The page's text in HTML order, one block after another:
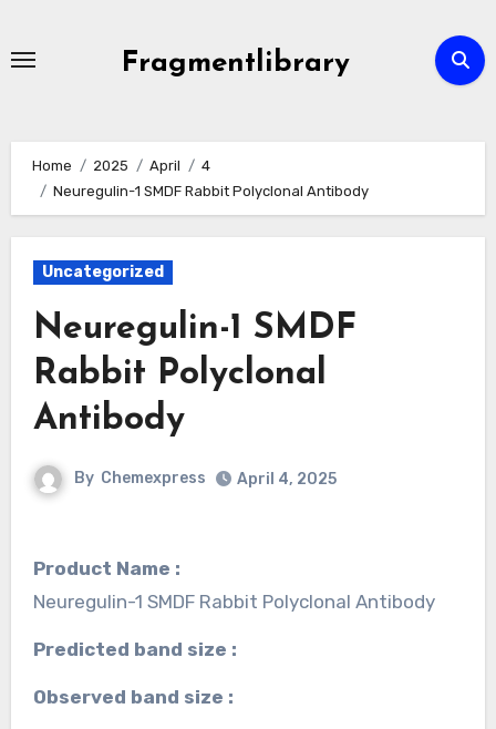
Fragmentlibrary
Home 2025 April
4
Neuregulin-1 SMDF Rabbit Polyclonal Antibody
Uncategorized
Neuregulin-1 SMDF
Rabbit Polyclonal
Antibody
By Chemexpress April 4, 2025
Product Name :
Neuregulin-1 SMDF Rabbit Polyclonal Antibody
Predicted band size :
Observed band size :